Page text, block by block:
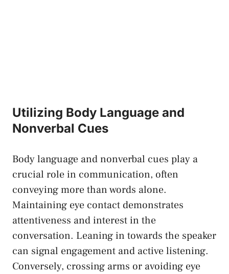
Utilizing Body Language and‌
Nonverbal Cues
Body language and nonverbal cues play ‌a
crucial role in communication, often
conveying‌ more than words alone.
Maintaining eye contact demonstrates
attentiveness and interest in the
conversation. ⁢Leaning in towards ⁤the speaker
can signal engagement and active listening.
⁤Conversely, crossing arms or avoiding eye